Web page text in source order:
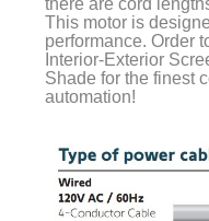
This motor is
performance. Order
Interior-Exterior
Shade for the finest
automation!